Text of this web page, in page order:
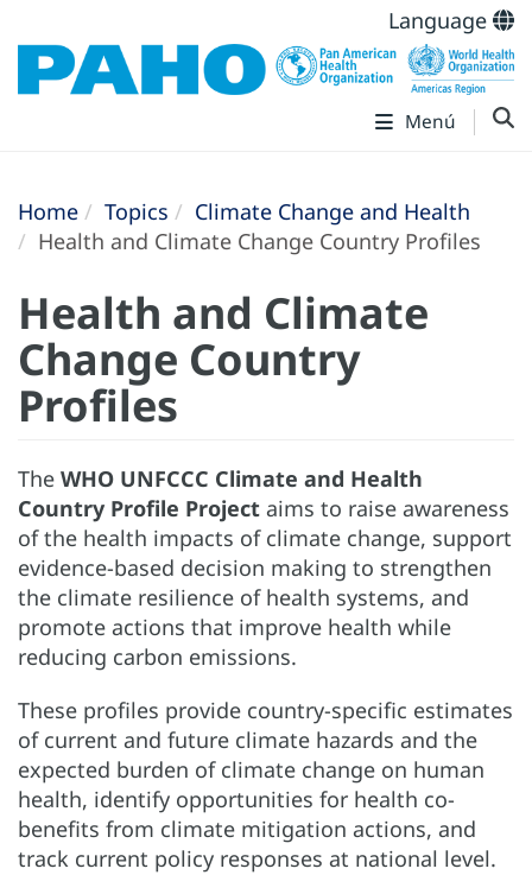
Language
Menú
Home Topics
Climate Change and Health
Health and Climate Change Country Profiles
Health and Climate
Change Country
Profiles
The WHO UNFCCC Climate and Health
Country Profile Project aims to raise awareness
of the health impacts of climate change, support
evidence-based decision making to strengthen
the climate resilience of health systems, and
promote actions that improve health while
reducing carbon emissions.
These profiles provide country-specific estimates
of current and future climate hazards and the
expected burden of climate change on human
health, identify opportunities for health co-
benefits from climate mitigation actions, and
track current policy responses at national level.